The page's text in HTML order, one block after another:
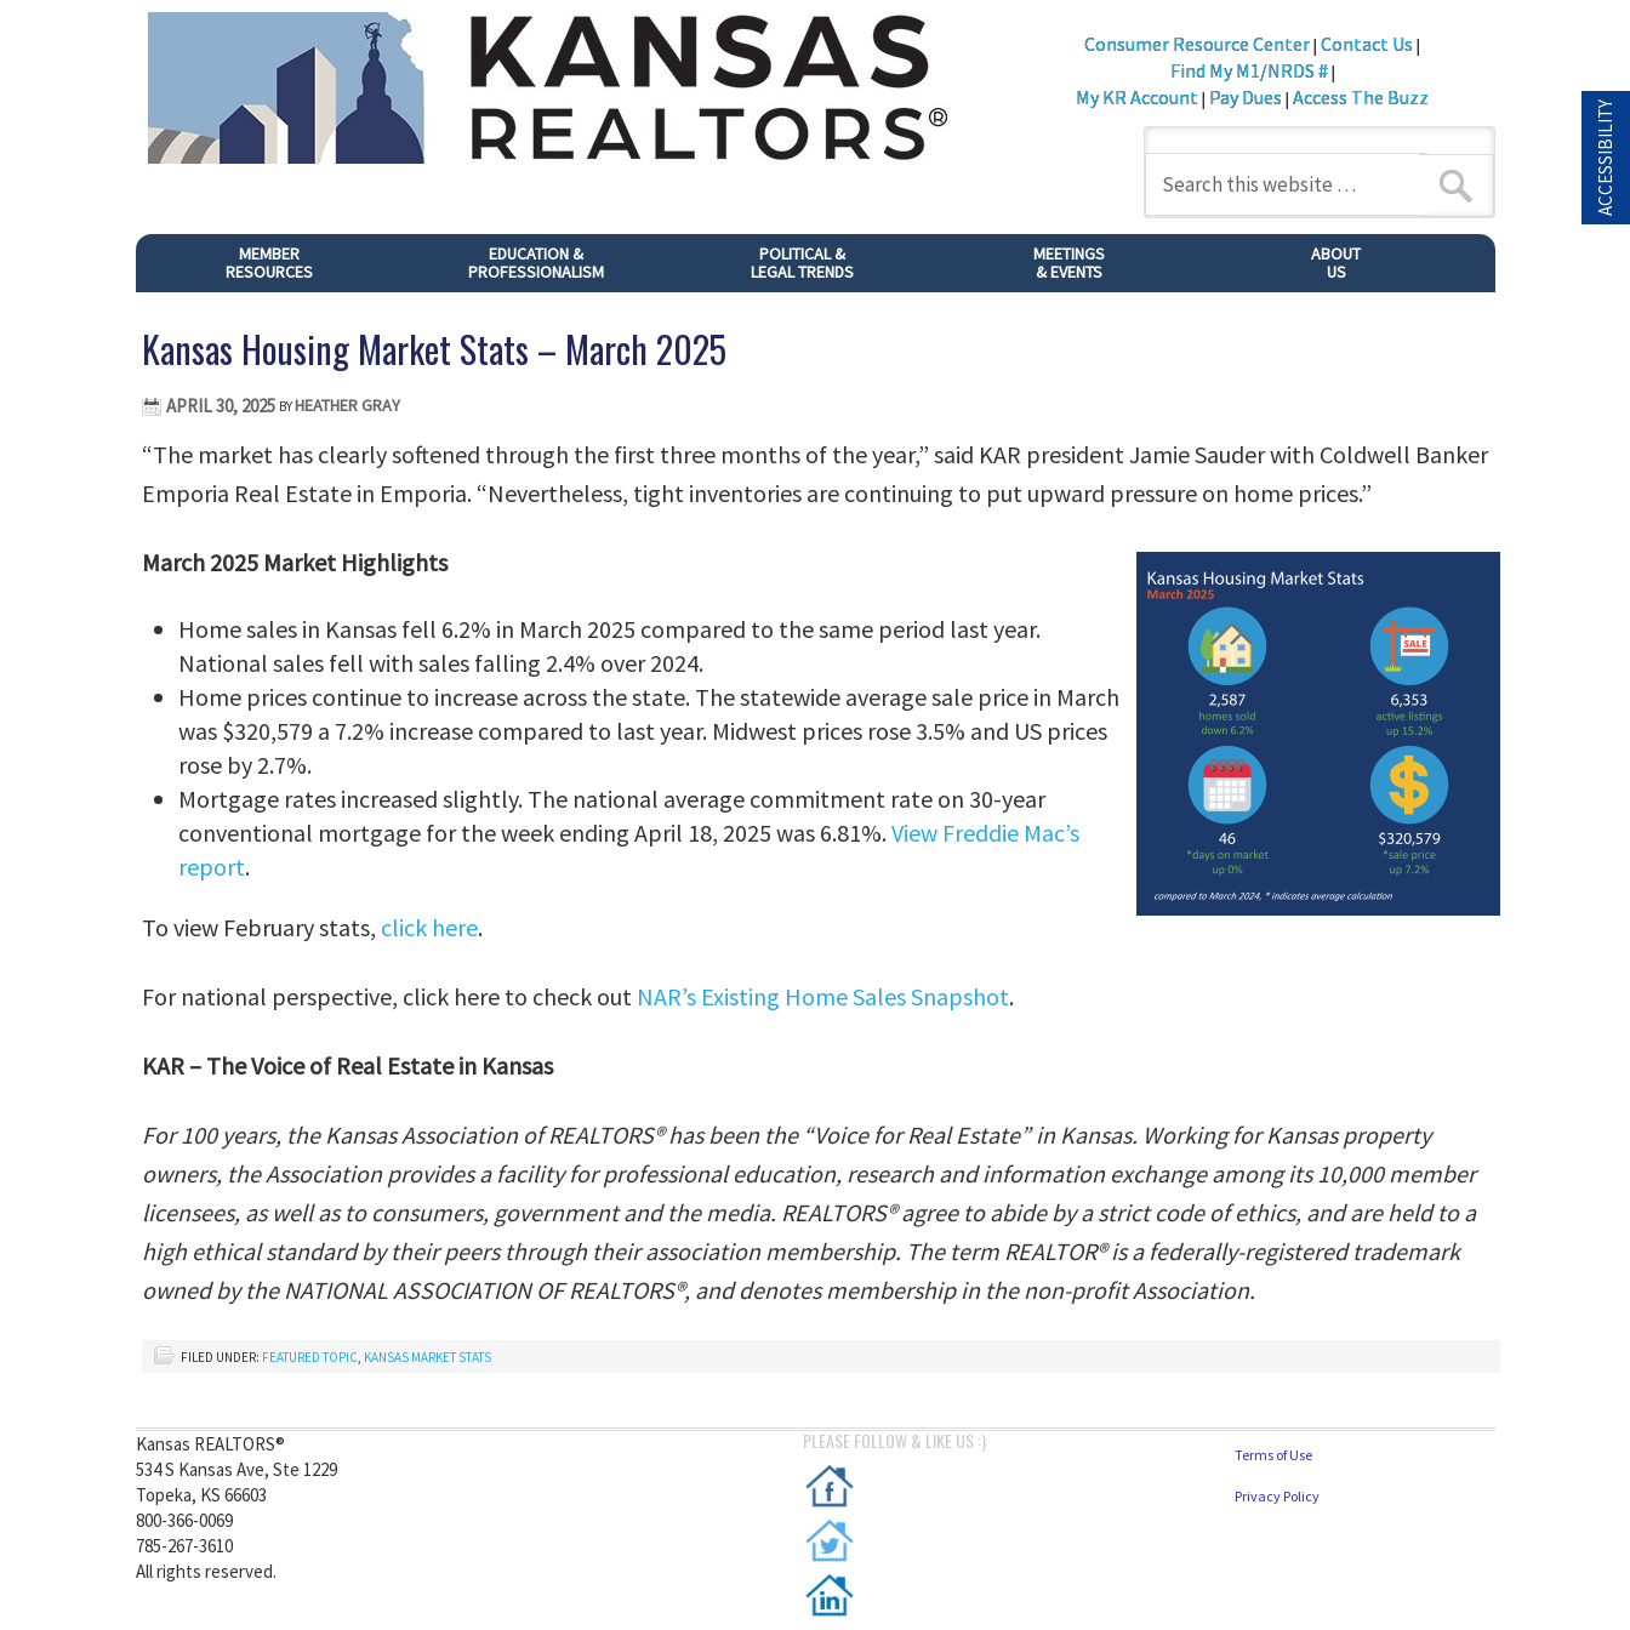
Consumer Resource Center| Contact Us |
Find My M1/NRDS #|
My KR Account| Pay Dues | Access The Buzz
MEMBER
RESOURCES
EDUCATION &
PROFESSIONALISM
POLITICAL &
LEGAL TRENDS
MEETINGS
& EVENTS
ABOUT
US
Kansas Housing Market Stats – March 2025
APRIL 30, 2025 BYHEATHER GRAY
“The market has clearly softened through the first three months of the year,” said KAR president Jamie Sauder with Coldwell Banker
Emporia Real Estate in Emporia. “Nevertheless, tight inventories are continuing to put upward pressure on home prices.”
March 2025 Market Highlights
Home sales in Kansas fell 6.2% in March 2025 compared to the same period last year.
National sales fell with sales falling 2.4% over 2024.
Home prices continue to increase across the state. The statewide average sale price in March
was $320,579 a 7.2% increase compared to last year. Midwest prices rose 3.5% and US prices
rose by 2.7%.
Mortgage rates increased slightly. The national average commitment rate on 30-year
conventional mortgage for the week ending April 18, 2025 was 6.81%.View Freddie Mac’s
report.
To view February stats, click here.
For national perspective, click here to check out NAR’s Existing Home Sales Snapshot.
KAR – The Voice of Real Estate in Kansas
For 100 years, the Kansas Association of REALTORS® has been the “Voice for Real Estate” in Kansas. Working for Kansas property
owners, the Association provides a facility for professional education, research and information exchange among its 10,000 member
licensees, as well as to consumers, government and the media. REALTORS® agree to abide by a strict code of ethics, and are held to a
high ethical standard by their peers through their association membership. The term REALTOR® is a federally-registered trademark
owned by the NATIONAL ASSOCIATION OF REALTORS®, and denotes membership in the non-profit Association.
FILED UNDER: FEATURED TOPIC, KANSAS MARKET STATS
Kansas REALTORS®
534 S Kansas Ave, Ste 1229
Topeka, KS 66603
800-366-0069
785-267-3610
All rights reserved.
PLEASE FOLLOW & LIKE US :)
Terms of Use
Privacy Policy
ACCESSIBILITY